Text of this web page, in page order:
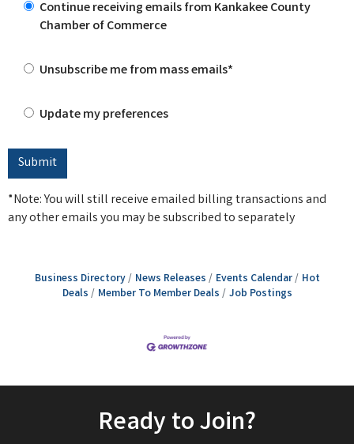
Continue receiving emails from Kankakee County
Chamber of Commerce
Unsubscribe me from mass emails*
Update my preferences
*Note: You will still receive emailed billing transactions and
any other emails you may be subscribed to separately
Business Directory News Releases Events Calendar
Hot
Deals
Member To Member Deals Job Postings
Ready to Join?